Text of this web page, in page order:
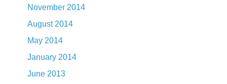
November 2014
August 2014
May 2014
January 2014
June 2013